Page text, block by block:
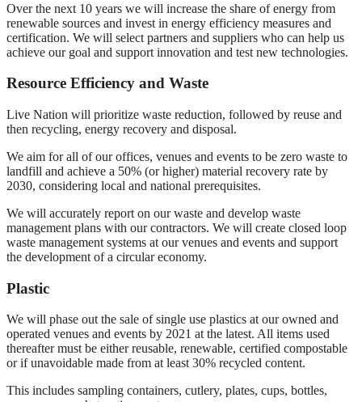
Over the next 10 years we will increase the share of energy from
renewable sources and invest in energy efficiency measures and
certification. We will select partners and suppliers who can help us
achieve our goal and support innovation and test new technologies.
Resource Efficiency and Waste
Live Nation will prioritize waste reduction, followed by reuse and
then recycling, energy recovery and disposal.
We aim for all of our offices, venues and events to be zero waste to
landfill and achieve a 50% (or higher) material recovery rate by
2030, considering local and national prerequisites.
We will accurately report on our waste and develop waste
management plans with our contractors. We will create closed loop
waste management systems at our venues and events and support
the development of a circular economy.
Plastic
We will phase out the sale of single use plastics at our owned and
operated venues and events by 2021 at the latest. All items used
thereafter must be either reusable, renewable, certified compostable
or if unavoidable made from at least 30% recycled content.
This includes sampling containers, cutlery, plates, cups, bottles,